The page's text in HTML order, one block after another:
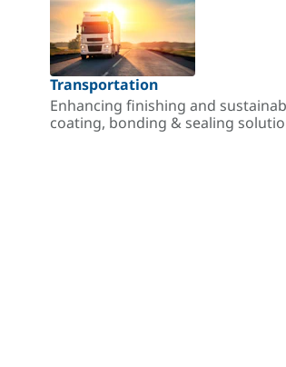
Transportation
Enhancing finishing and
coating, bonding & sealing